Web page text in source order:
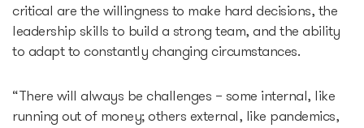
critical are the willingness to make hard decisions, the
leadership skills to build a strong team, and the ability
to adapt to constantly changing circumstances.
“There will always be challenges – some internal, like
running out of money; others external, like pandemics,